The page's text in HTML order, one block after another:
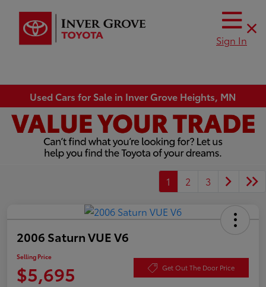
Sign In
Used Cars for Sale in Inver Grove Heights, MN
1 2 3
2006 Saturn VUE V6
Selling Price
$5,695 Get Out The Door Price